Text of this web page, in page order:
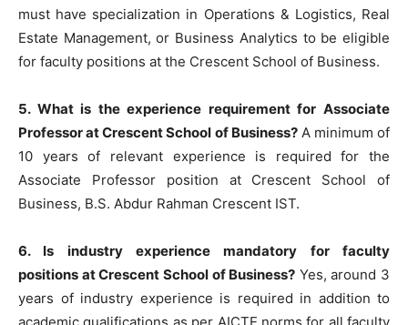
must have specialization in Operations & Logistics, Real
Estate Management, or Business Analytics to be eligible
for faculty positions at the Crescent School of Business.
5. What is the experience requirement for Associate
Professor at Crescent School of Business?A minimum of
10 years of relevant experience is required for the
Associate Professor position at Crescent School of
Business, B.S. Abdur Rahman Crescent IST.
6. Is industry experience mandatory for faculty
positions at Crescent School of Business? Yes, around 3
years of industry experience is required in addition to